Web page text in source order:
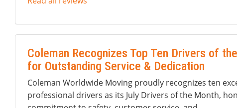
Coleman Recognizes Top Ten Drivers of
for Outstanding Service & Dedication
Coleman Worldwide Moving proudly recognizes ten
professional drivers as its July Drivers of the Month,